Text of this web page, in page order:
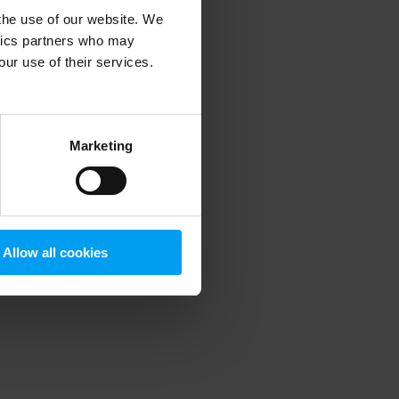
use of our website. We
partners who may
use of their services.
Marketing
Allow all cookies
information).